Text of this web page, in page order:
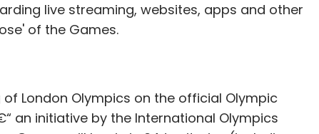
Comment(s)
live streaming, websites, apps and other
of the Games.
London Olympics on the official Olympic
an initiative by the International Olympics